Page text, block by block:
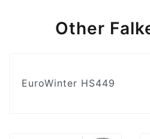
Other
EuroWinter HS449